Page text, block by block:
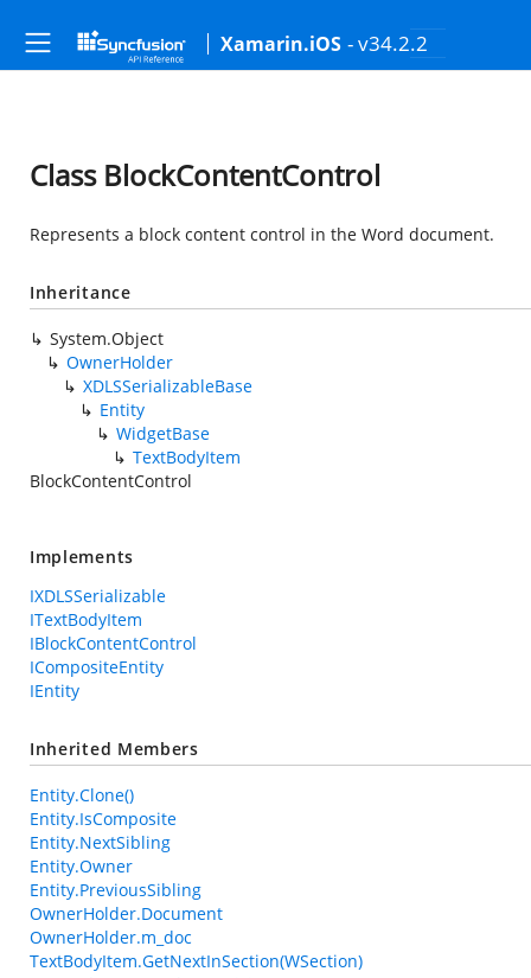
Xamarin.iOS - v34.2.2
Class BlockContentControl
Represents a block content control in the Word document.
Inheritance
System.Object
OwnerHolder
XDLSSerializableBase
Entity
WidgetBase
TextBodyItem
BlockContentControl
Implements
IXDLSSerializable
ITextBodyItem
IBlockContentControl
ICompositeEntity
IEntity
Inherited Members
Entity.Clone()
Entity.IsComposite
Entity.NextSibling
Entity.Owner
Entity.PreviousSibling
OwnerHolder.Document
OwnerHolder.m_doc
TextBodyItem.GetNextInSection(WSection)